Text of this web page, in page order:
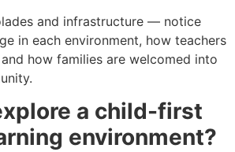
and infrastructure — notice
in each environment, how teachers
how families are welcomed into
a child-first
environment?